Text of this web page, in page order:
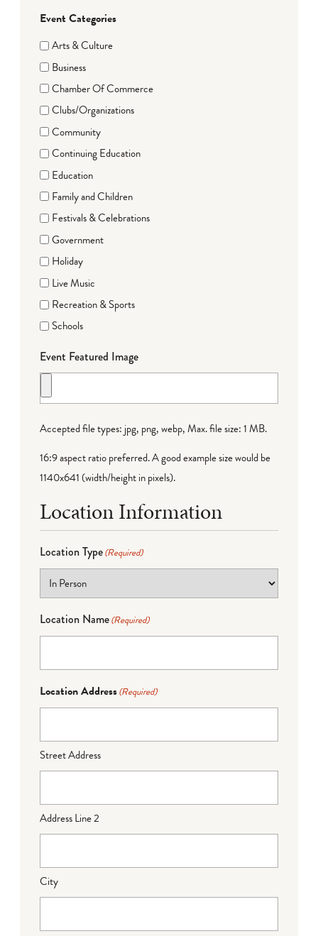
Event Categories
Arts & Culture
Business
Chamber Of Commerce
Clubs/Organizations
Community
Continuing Education
Education
Family and Children
Festivals & Celebrations
Government
Holiday
Live Music
Recreation & Sports
Schools
Event Featured Image
Accepted file types: jpg, png, webp, Max. file size: 1 MB.
16:9 aspect ratio preferred. A good example size would be
1140x641 (width/height in pixels).
Location Information
Location Type(Required)
Location Name(Required)
Location Address(Required)
Street Address
Address Line 2
City